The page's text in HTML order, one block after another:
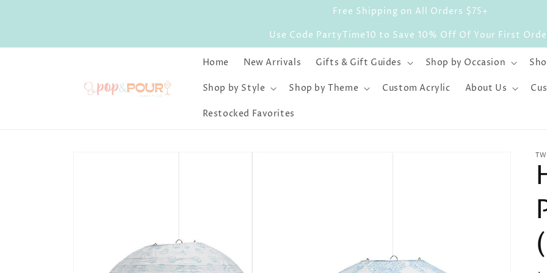
Free Shipping on All Orders $75+
Use Code PartyTime10 to Save 10% Off Of Your First
Home New Arrivals Gifts & Gift Guides Shop by Occasion
Shop by Style Shop by Theme Custom Acrylic About Us
Restocked Favorites